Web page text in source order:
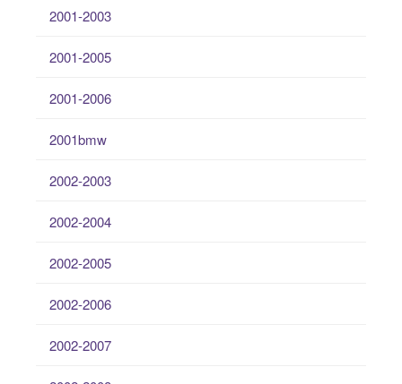
2001-2003
2001-2005
2001-2006
2001bmw
2002-2003
2002-2004
2002-2005
2002-2006
2002-2007